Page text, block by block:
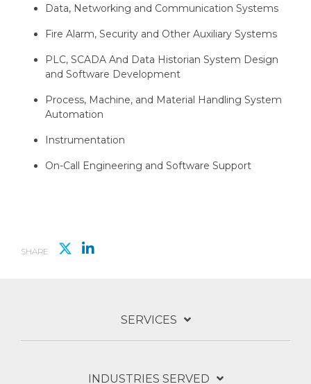
Data, Networking and Communication Systems
Fire Alarm, Security and Other Auxiliary Systems
PLC, SCADA And Data Historian System Design
and Software Development
Process, Machine, and Material Handling System
Automation
Instrumentation
On-Call Engineering and Software Support
SHARE
SERVICES
INDUSTRIES SERVED